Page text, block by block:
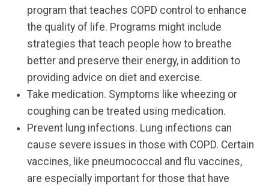
program that teaches COPD control to enhance
the quality of life. Programs might include
strategies that teach people how to breathe
better and preserve their energy, in addition to
providing advice on diet and exercise.
Take medication. Symptoms like wheezing or
coughing can be treated using medication.
Prevent lung infections. Lung infections can
cause severe issues in those with COPD. Certain
vaccines, like pneumococcal and flu vaccines,
are especially important for those that have